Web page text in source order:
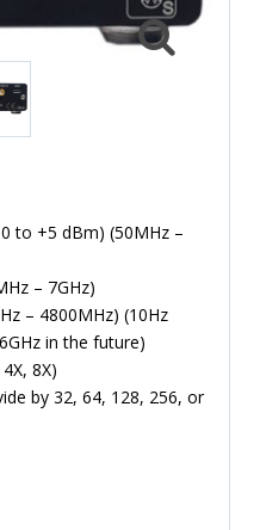
to +5 dBm) (50MHz –
– 7GHz)
– 4800MHz) (10Hz
in the future)
8X)
by 32, 64, 128, 256, or